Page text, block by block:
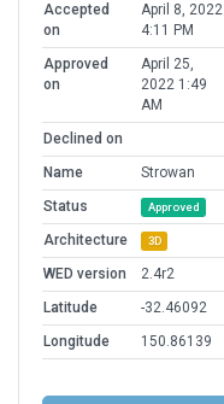
Accepted
on
April 8, 2022
4:11 PM
Approved
on
April 25,
2022 1:49
AM
Declined on
Name
Strowan
Status
Approved
Architecture 3D
WED version
2.4r2
Latitude
-32.46092
Longitude
150.86139